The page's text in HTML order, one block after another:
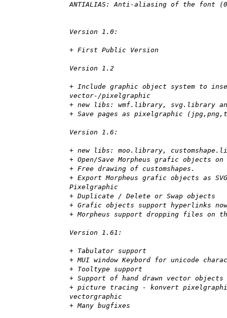
ANTIALIAS: Anti-aliasing of the font
Version 1.0:
+ First Public Version
Version 1.2
+ Include graphic object system to
vector-/pixelgraphic
+ new libs: wmf.library, svg.library
+ Save pages as pixelgraphic
Version 1.6:
+ new libs: moo.library,
+ Open/Save Morpheus grafic objects
+ Free drawing of customshapes.
+ Export Morpheus grafic objects as
Pixelgraphic
+ Duplicate / Delete or Swap objects
+ Grafic objects support hyperlinks now
+ Morpheus support dropping files on
Version 1.61:
+ Tabulator support
+ MUI window Keybord for unicode
+ Tooltype support
+ Support of hand drawn vector objects
+ picture tracing - konvert
vectorgraphic
+ Many bugfixes